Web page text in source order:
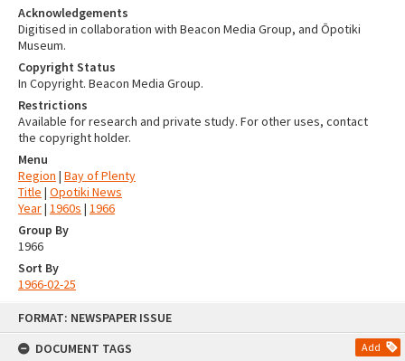
FORMAT: NEWSPAPER ISSUE
DOCUMENT TAGS
Add
Acknowledgements
Digitised in collaboration with Beacon Media Group, and Ōpotiki
Museum.
Copyright Status
In Copyright. Beacon Media Group.
Restrictions
Available for research and private study. For other uses, contact
the copyright holder.
Menu
Region | Bay of Plenty
Title | Opotiki News
Year| 1960s | 1966
Group By
1966
Sort By
1966-02-25